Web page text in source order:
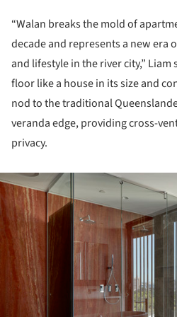
“Walan breaks the mold of
decade and represents a new era
and lifestyle in the river city,” Liam
floor like a house in its size and
nod to the traditional
veranda edge, providing cross-
privacy.